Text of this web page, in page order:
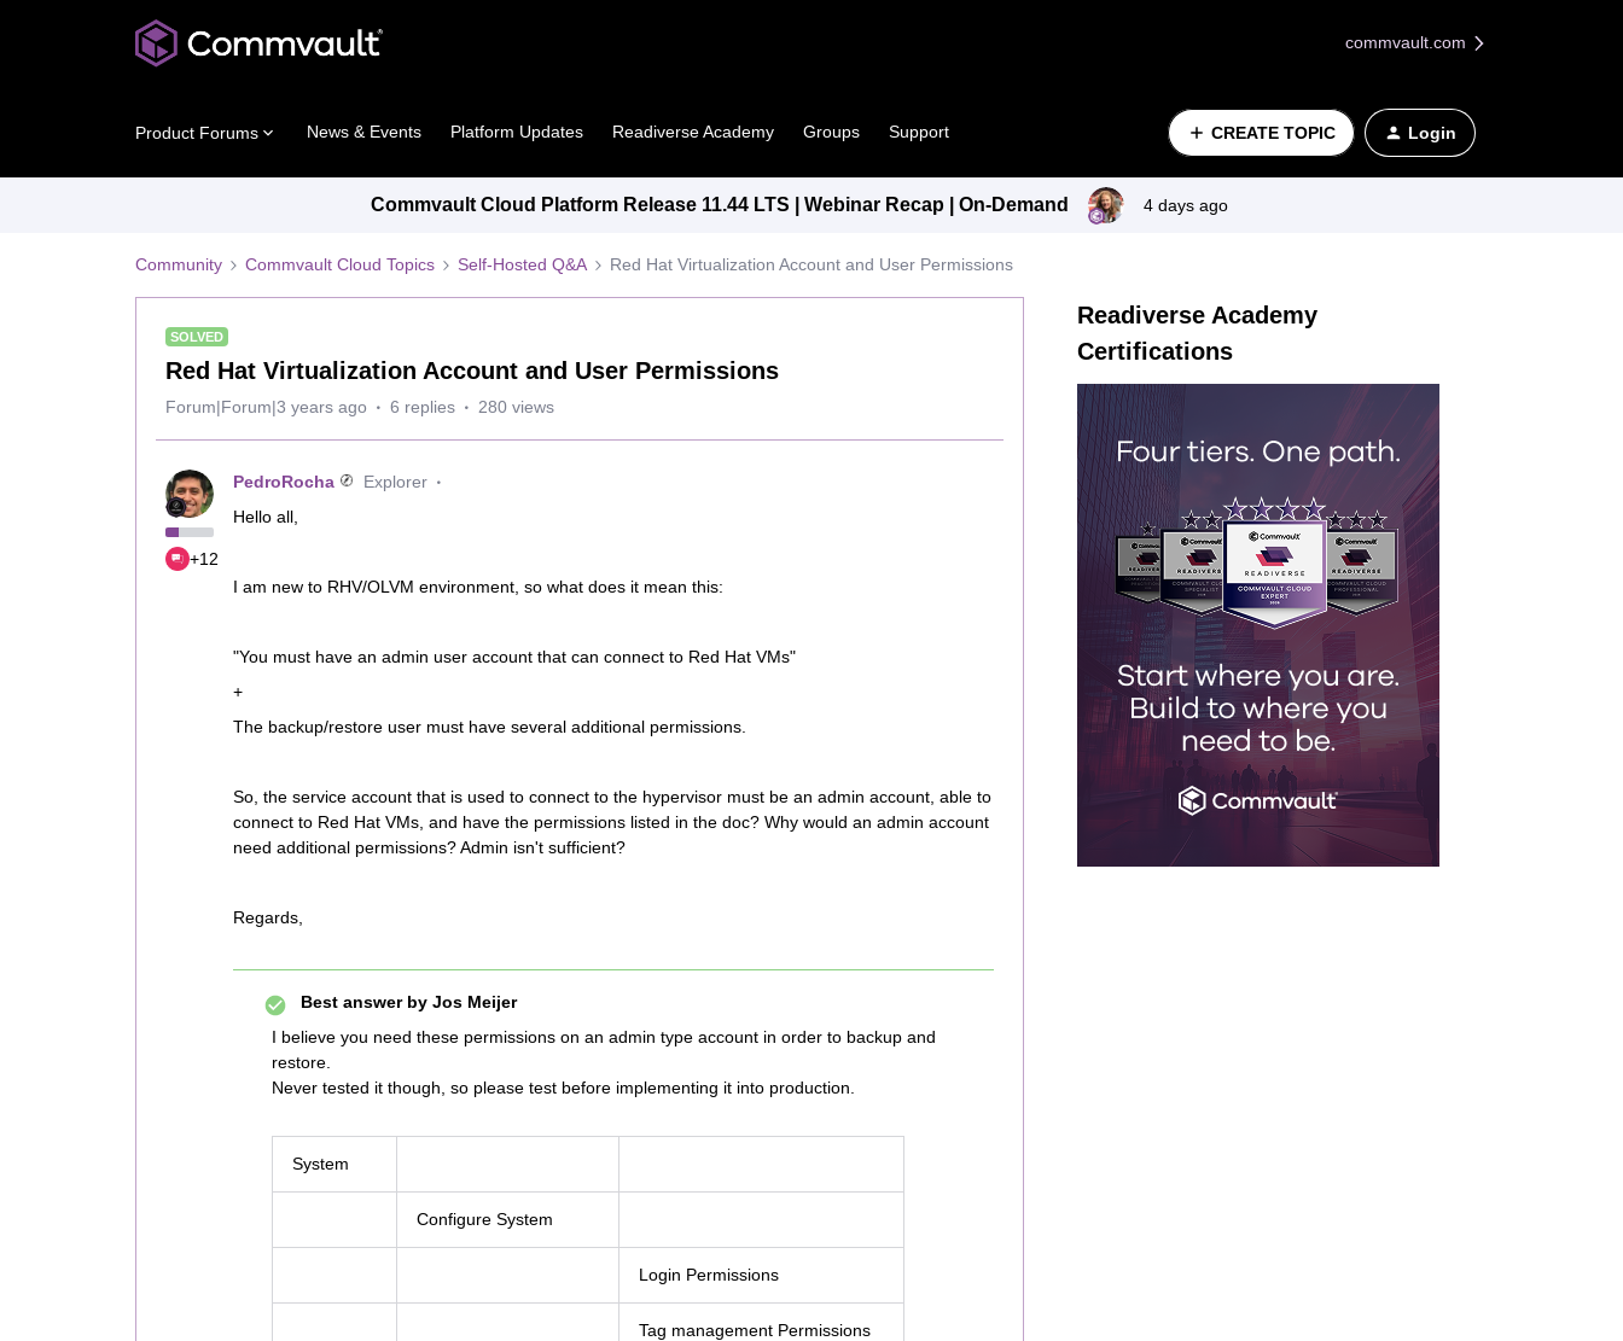
commvault.com
Product Forums News & Events Platform Updates Readiverse Academy Groups Support CREATE TOPIC Login
Commvault Cloud Platform Release 11.44 LTS | Webinar Recap | On-Demand 4 days ago
Community Commvault Cloud Topics Self-Hosted Q&A Red Hat Virtualization Account and User Permissions
SOLVED
Red Hat Virtualization Account and User Permissions
Forum|Forum|3 years ago 6 replies 280 views
+12
PedroRocha
Explorer
Hello all,
I am new to RHV/OLVM environment, so what does it mean this:
"You must have an admin user account that can connect to Red Hat VMs"
+
The backup/restore user must have several additional permissions.
So, the service account that is used to connect to the hypervisor must be an admin account, able to
connect to Red Hat VMs, and have the permissions listed in the doc? Why would an admin account
need additional permissions? Admin isn't sufficient?
Regards,
Best answer by Jos Meijer
I believe you need these permissions on an admin type account in order to backup and
restore.
Never tested it though, so please test before implementing it into production.
System
Configure System
Login Permissions
Tag management Permissions
Readiverse Academy
Certifications